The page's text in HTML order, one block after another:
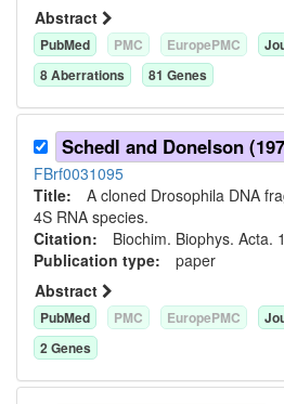
Abstract
PubMed PMC EuropePMC
8Aberrations 81 Genes
Schedl and Donelson
FBrf0031095
Title: A cloned Drosophila DNA
4S RNA species.
Citation: Biochim. Biophys. Acta.
Publication type: paper
Abstract
PubMed PMC EuropePMC
2 Genes